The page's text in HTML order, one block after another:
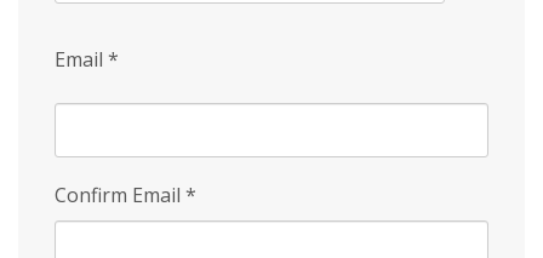
Email *
Confirm Email *